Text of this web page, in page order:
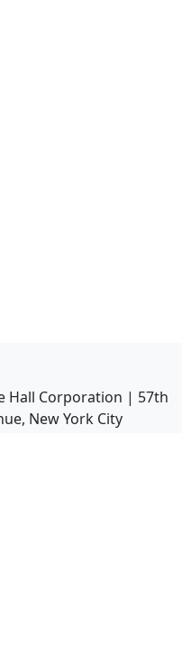
Hall Corporation | 57th
New York City